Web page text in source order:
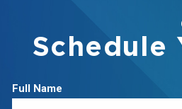
Schedule
Full Name